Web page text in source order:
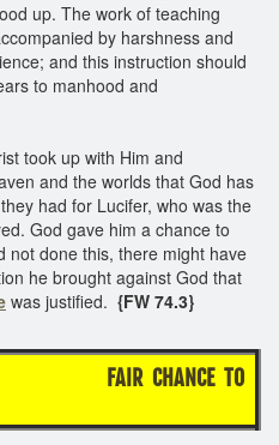
up. The work of teaching
by harshness and
and this instruction should
to manhood and
took up with Him and
and the worlds that God has
had for Lucifer, who was the
God gave him a chance to
not done this, there might have
he brought against God that
was justified. {FW 74.3}
TO